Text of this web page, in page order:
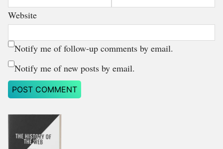
Website
Notify me of follow-up comments by email.
Notify me of new posts by email.